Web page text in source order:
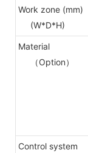
Work zone (mm)
(W*D*H)
Material
（Option）
Control system